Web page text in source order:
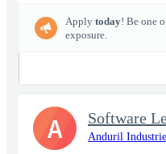
Apply today! Be one
exposure.
Anduril
A